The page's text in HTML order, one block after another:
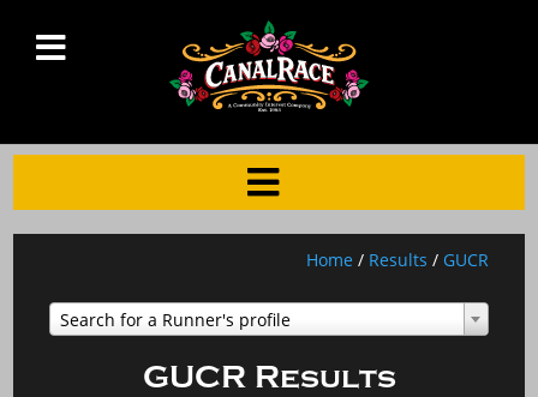
Home/ Results / GUCR
Search for a Runner's profile
GUCR Results